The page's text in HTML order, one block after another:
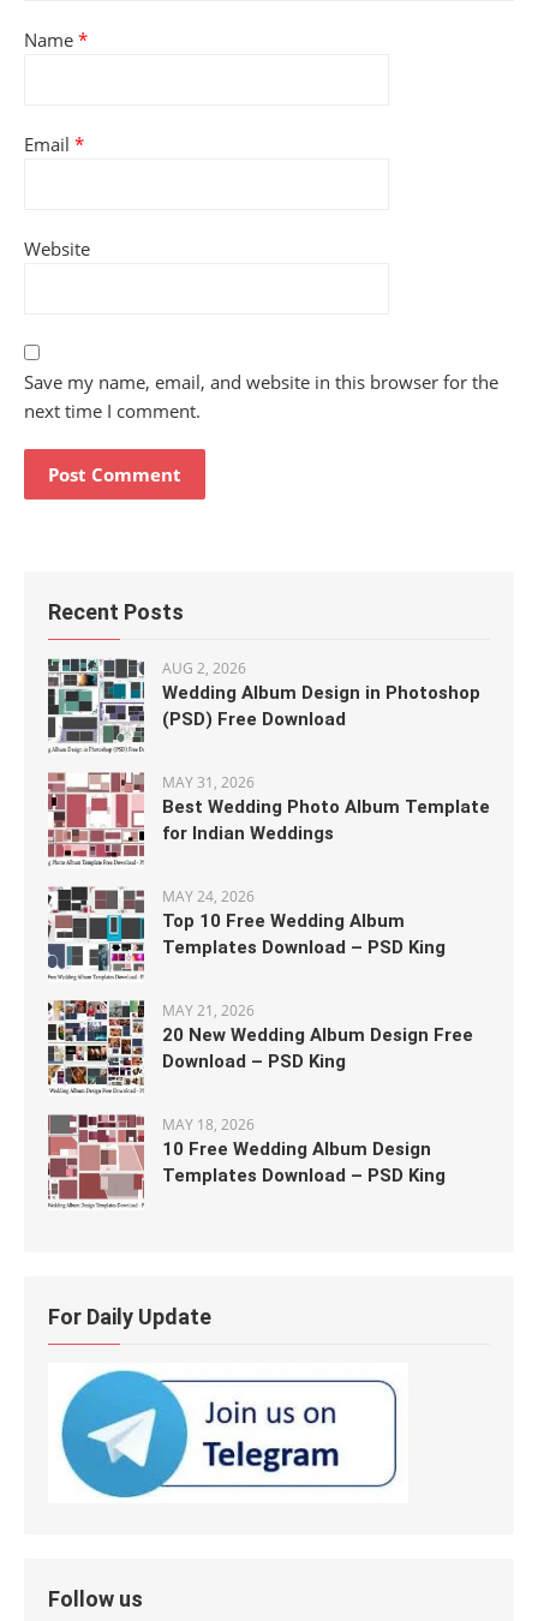
Name *
Email *
Website
Save my name, email, and website in this browser for the
next time I comment.
Recent Posts
AUG 2, 2026
Wedding Album Design in Photoshop
(PSD) Free Download
MAY 31, 2026
Best Wedding Photo Album Template
for Indian Weddings
MAY 24, 2026
Top 10 Free Wedding Album
Templates Download – PSD King
MAY 21, 2026
20 New Wedding Album Design Free
Download – PSD King
MAY 18, 2026
10 Free Wedding Album Design
Templates Download – PSD King
For Daily Update
Follow us